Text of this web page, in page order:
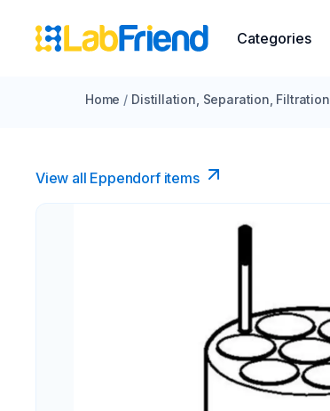
Categories
Home / Distillation, Separation, Filtration
View all Eppendorf items